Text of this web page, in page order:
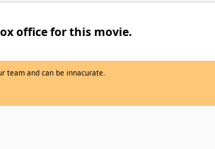
office for this movie.
team and can be innacurate.